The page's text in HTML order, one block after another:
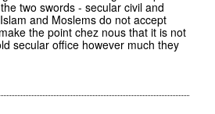
two swords - secular civil and
and Moslems do not accept
the point chez nous that it is not
secular office however much they